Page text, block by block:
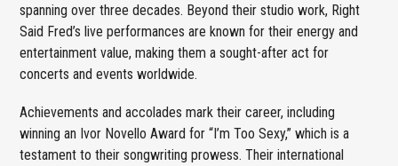
spanning over three decades. Beyond their studio work, Right
Said Fred’s live performances are known for their energy and
entertainment value, making them a sought-after act for
concerts and events worldwide.
Achievements and accolades mark their career, including
winning an Ivor Novello Award for “I’m Too Sexy,” which is a
testament to their songwriting prowess. Their international